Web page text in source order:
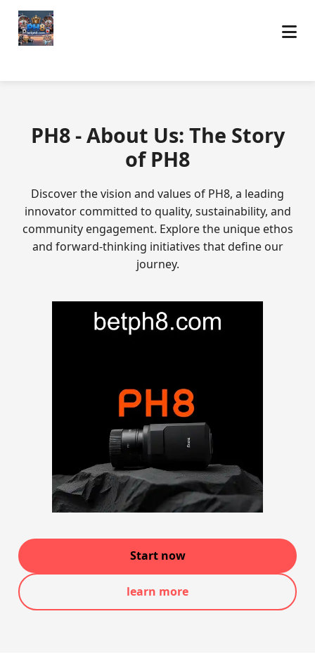
PH8 - About Us: The Story
of PH8
Discover the vision and values of PH8, a leading
innovator committed to quality, sustainability, and
community engagement. Explore the unique ethos
and forward-thinking initiatives that define our
journey.
Start now
learn more